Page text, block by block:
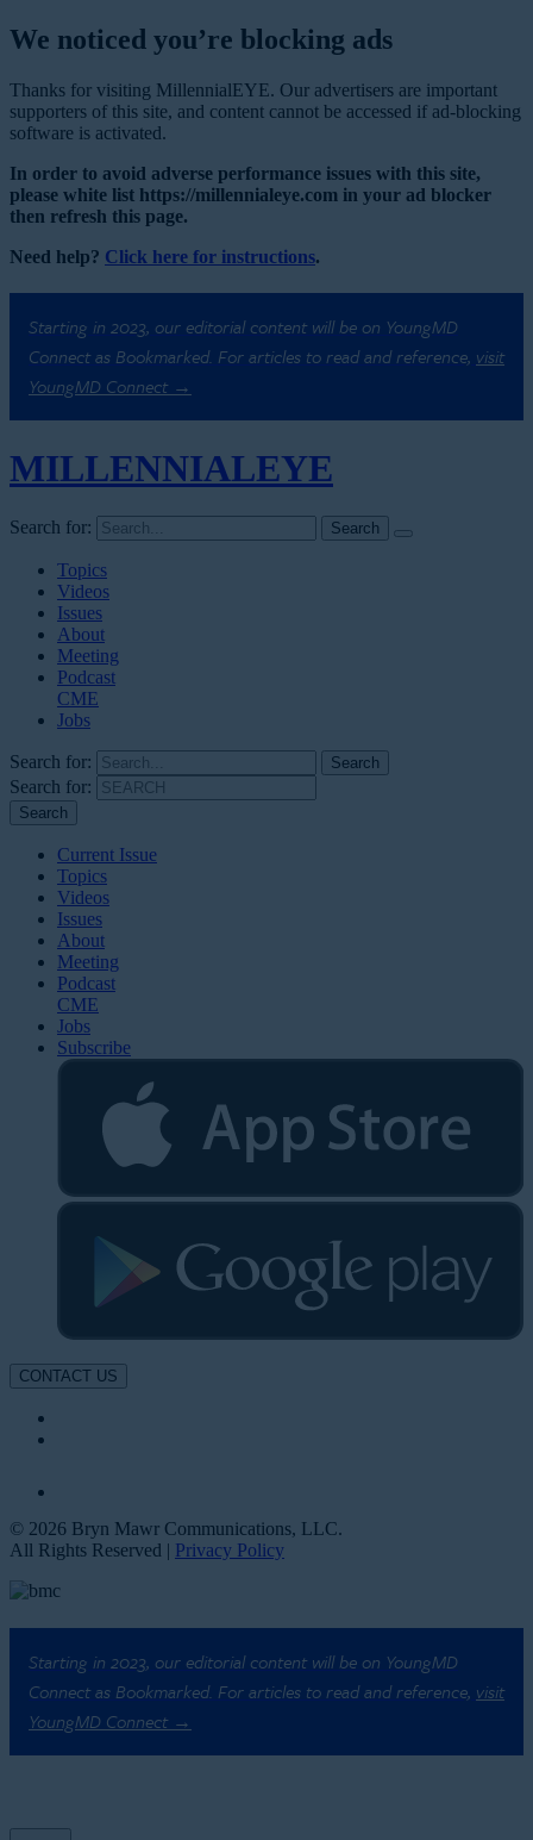
We noticed you’re blocking ads
Thanks for visiting MillennialEYE. Our advertisers are important
supporters of this site, and content cannot be accessed if ad-blocking
software is activated.
In order to avoid adverse performance issues with this site,
please white list https://millennialeye.com in your ad blocker
then refresh this page.
Need help? Click here for instructions.
Starting in 2023, our editorial content will be on YoungMD
Connect as Bookmarked. For articles to read and reference, visit
YoungMD Connect →
MILLENNIALEYE
Search for:
Topics
Videos
Issues
About
Meeting
Podcast
CME
Jobs
Search for:
Search for:
Current Issue
Topics
Videos
Issues
About
Meeting
Podcast
CME
Jobs
Subscribe
CONTACT US
© 2026 Bryn Mawr Communications, LLC.
All Rights Reserved | Privacy Policy
Starting in 2023, our editorial content will be on YoungMD
Connect as Bookmarked. For articles to read and reference, visit
YoungMD Connect →